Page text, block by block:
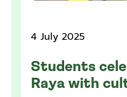
4 July 2025
Students
Raya with